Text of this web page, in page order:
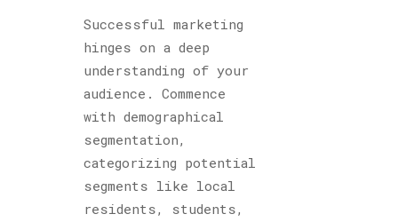
Successful marketing
hinges on a deep
understanding of your
audience. Commence
with demographical
segmentation,
categorizing potential
segments like local
residents, students,